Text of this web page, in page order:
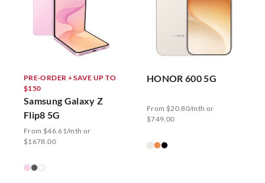
PRE-ORDER + SAVE UP TO
$150
Samsung Galaxy Z
Flip8 5G
From $46.61/mth or
$1678.00
HONOR 600 5G
From $20.80/mth or
$749.00